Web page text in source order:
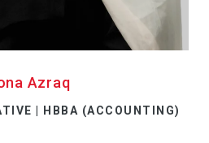
Azraq
| HBBA (ACCOUNTING)